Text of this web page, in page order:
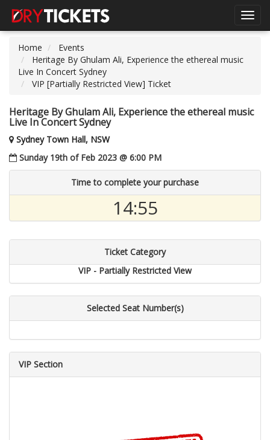
Home
Events
Heritage By Ghulam Ali, Experience the ethereal music
Live In Concert Sydney
VIP [Partially Restricted View] Ticket
Heritage By Ghulam Ali, Experience the ethereal music
Live In Concert Sydney
Sydney Town Hall, NSW
Sunday 19th of Feb 2023 @ 6:00 PM
Time to complete your purchase
14:55
Ticket Category
VIP - Partially Restricted View
Selected Seat Number(s)
VIP Section